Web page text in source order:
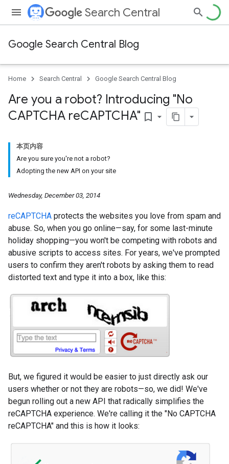
Search Central
Google Search Central Blog
Home Search Central Google Search Central Blog
Are you a robot? Introducing "No
CAPTCHA reCAPTCHA" bookmark_border
本页内容
Are you sure you're not a robot?
Adopting the new API on your site
Wednesday, December 03, 2014
reCAPTCHA protects the websites you love from spam and
abuse. So, when you go online—say, for some last-minute
holiday shopping—you won't be competing with robots and
abusive scripts to access sites. For years, we've prompted
users to confirm they aren't robots by asking them to read
distorted text and type it into a box, like this:
But, we figured it would be easier to just directly ask our
users whether or not they are robots—so, we did! We've
begun rolling out a new API that radically simplifies the
reCAPTCHA experience. We're calling it the "No CAPTCHA
reCAPTCHA" and this is how it looks: